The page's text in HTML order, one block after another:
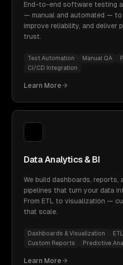
End-to-end software testing
— manual and automated — to
improve reliability, and deliver
trust.
Test Automation Manual QA
CI/CD Integration
Learn More
Data Analytics & BI
We build dashboards, reports,
pipelines that turn your data
From ETL to visualization —
that scale.
Dashboards & Visualization
Custom Reports
Predictive
Learn More